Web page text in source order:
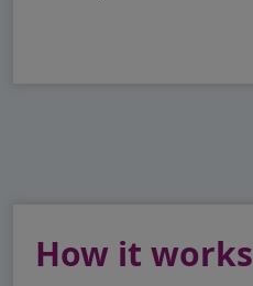
How it works